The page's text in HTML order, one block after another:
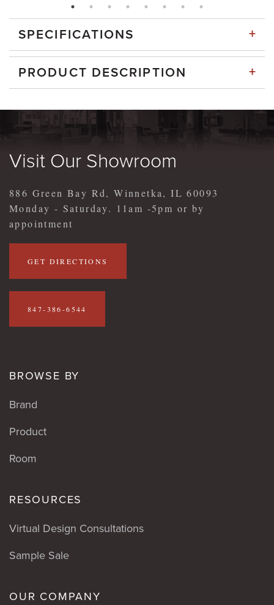
SPECIFICATIONS +
PRODUCT DESCRIPTION +
Visit Our Showroom
886 Green Bay Rd, Winnetka, IL 60093
Monday - Saturday. 11am -5pm or by
appointment
GET DIRECTIONS
847-386-6544
BROWSE BY
Brand
Product
Room
RESOURCES
Virtual Design Consultations
Sample Sale
OUR COMPANY